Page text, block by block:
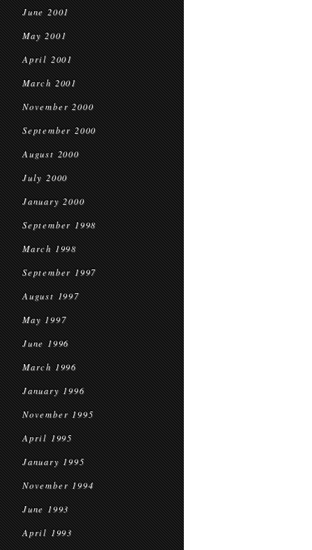
June 2001
May 2001
April 2001
March 2001
November 2000
September 2000
August 2000
July 2000
January 2000
September 1998
March 1998
September 1997
August 1997
May 1997
June 1996
March 1996
January 1996
November 1995
April 1995
January 1995
November 1994
June 1993
April 1993